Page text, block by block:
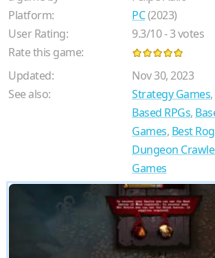
Platform:
PC(2023)
User Rating:
9.3/10-3votes
Rate this game:
Updated:
Nov 30, 2023
See also:
Strategy Games,
Based RPGs,
Games, Best
Dungeon
Games